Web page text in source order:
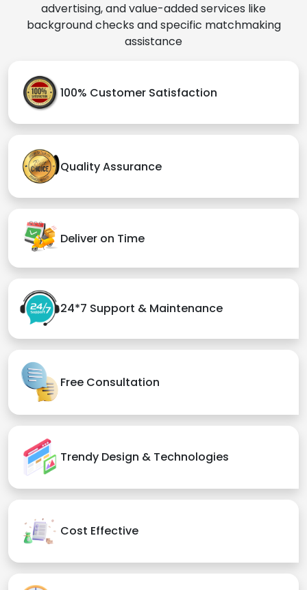
advertising, and value-added services like
background checks and specific matchmaking
assistance
100% Customer Satisfaction
Quality Assurance
Deliver on Time
24*7 Support & Maintenance
Free Consultation
Trendy Design & Technologies
Cost Effective